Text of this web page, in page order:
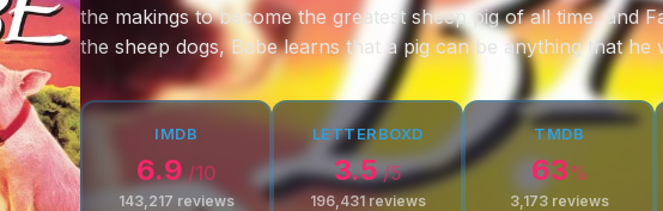
the makings to become the greatest sheep pig of all time, and
the sheep dogs, Babe learns that a pig can be anything that he
IMDB
6.9 /10
143,217 reviews
LETTERBOXD
3.5/5
196,431reviews
TMDB
63%
3,173reviews